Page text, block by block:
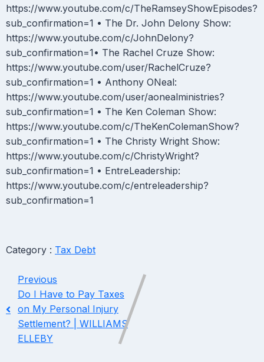
https://www.youtube.com/c/TheRamseyShowEpisodes?
sub_confirmation=1 • The Dr. John Delony Show:
https://www.youtube.com/c/JohnDelony?
sub_confirmation=1• The Rachel Cruze Show:
https://www.youtube.com/user/RachelCruze?
sub_confirmation=1 • Anthony ONeal:
https://www.youtube.com/user/aonealministries?
sub_confirmation=1 • The Ken Coleman Show:
https://www.youtube.com/c/TheKenColemanShow?
sub_confirmation=1 • The Christy Wright Show:
https://www.youtube.com/c/ChristyWright?
sub_confirmation=1 • EntreLeadership:
https://www.youtube.com/c/entreleadership?
sub_confirmation=1
Category : Tax Debt
Previous
Do I Have to Pay Taxes
on My Personal Injury
Settlement? | WILLIAMS
ELLEBY